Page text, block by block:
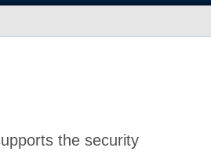
the security